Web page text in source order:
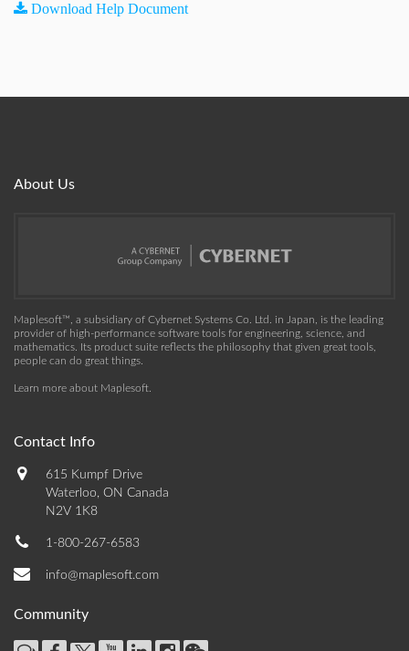
Download Help Document
About Us
Maplesoft™, a subsidiary of Cybernet Systems Co. Ltd. in Japan, is the leading
provider of high-performance software tools for engineering, science, and
mathematics. Its product suite reflects the philosophy that given great tools,
people can do great things.
Learn more about Maplesoft
Contact Info
615 Kumpf Drive
Waterloo, ON Canada
N2V 1K8
1-800-267-6583
info@maplesoft.com
Community